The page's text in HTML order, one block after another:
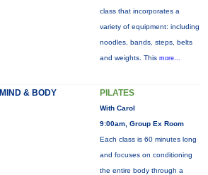
class that incorporates a
variety of equipment: including
noodles, bands, steps, belts
and weights. This more...
MIND & BODY PILATES
With Carol
9:00am, Group Ex Room
Each class is 60 minutes long
and focuses on conditioning
the entire body through a